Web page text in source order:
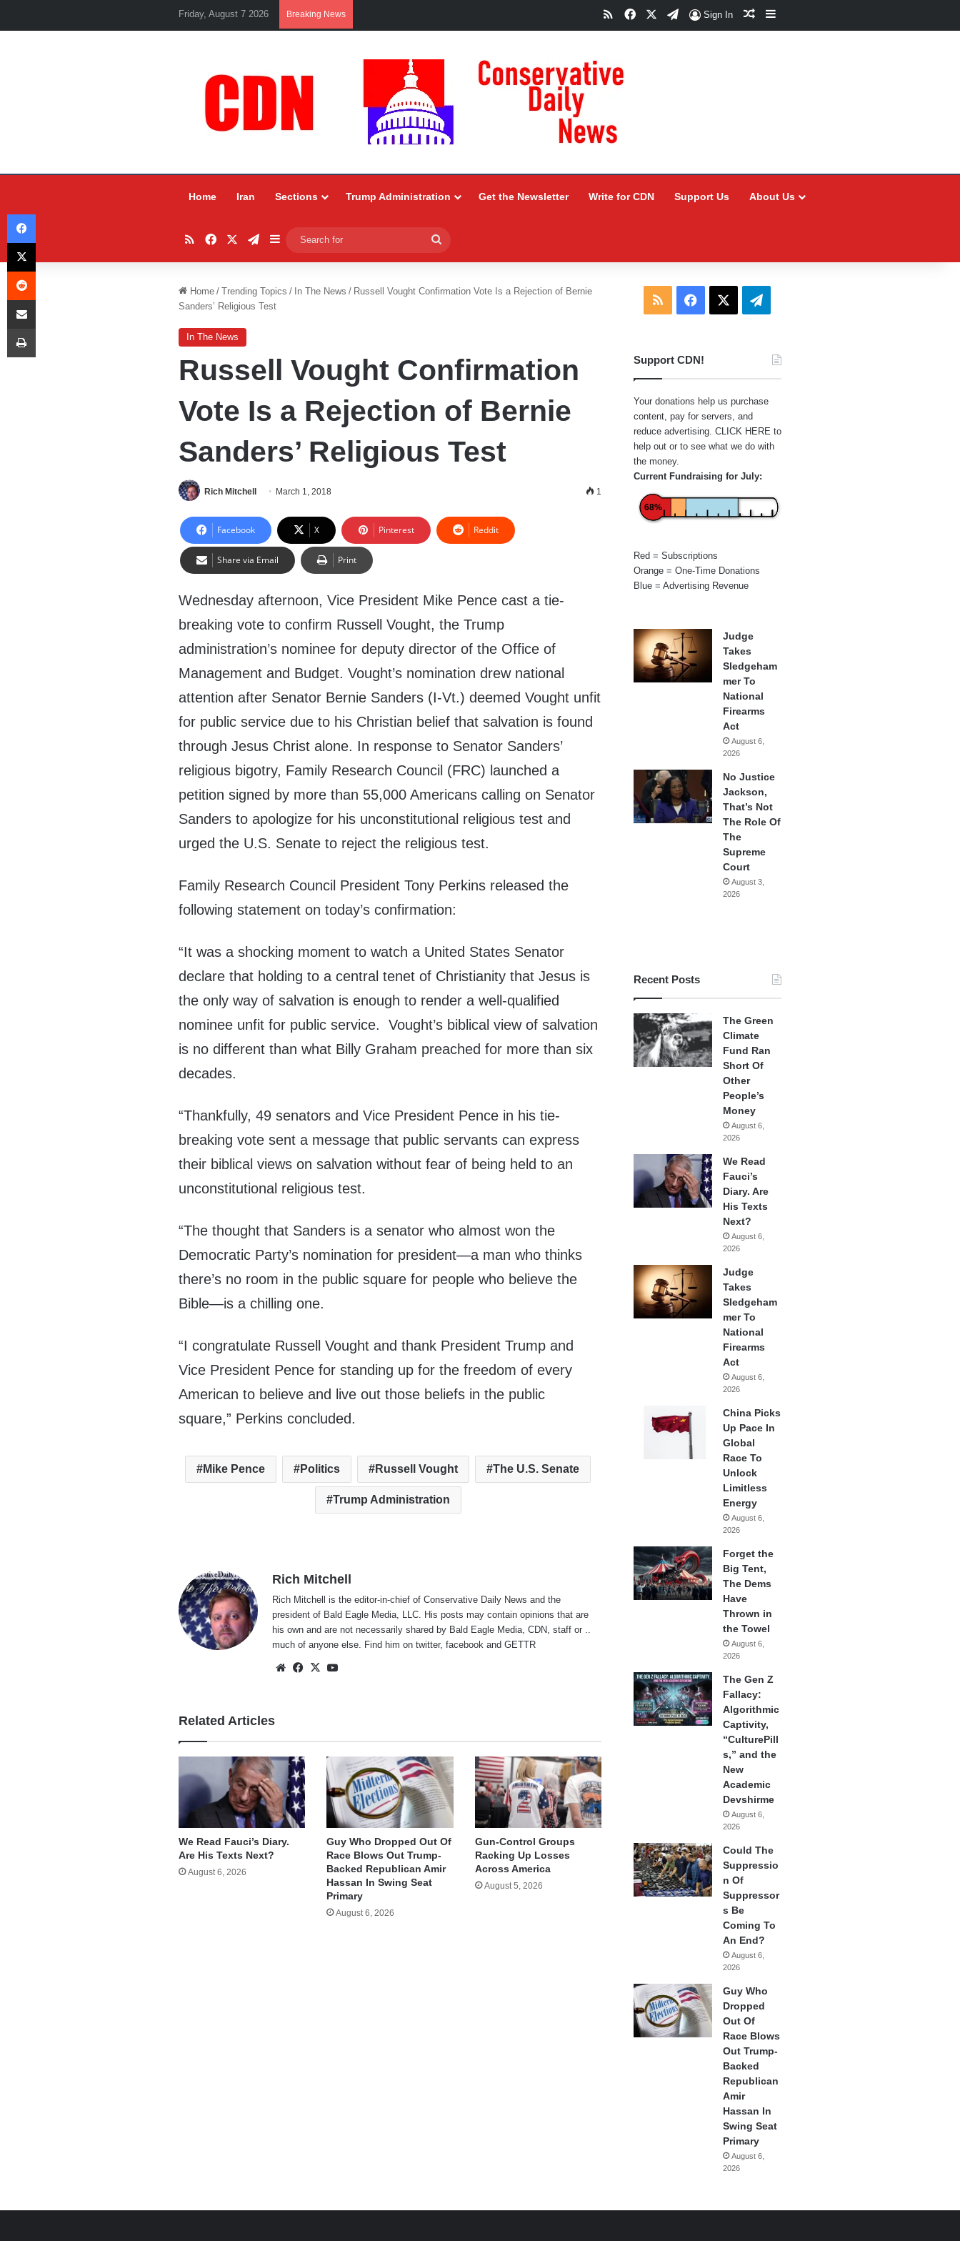
Friday, August 7 2026 Breaking News RSSFacebookTelegram
Sign In Random Article
Sidebar
Home Iran Sections Trump Administration Get the Newsletter Write for CDN Support Us About Us
RSSFacebookTelegram
Sidebar
for
Home / Trending Topics / In The News / Russell Vought Confirmation Vote Is a Rejection of Bernie
Sanders’ Religious Test
In The News
Russell Vought Confirmation
Vote Is a Rejection of Bernie
Sanders’ Religious Test
Rich Mitchell March 1, 2018 1
Facebook X Pinterest Reddit
Share via Email Print
Wednesday afternoon, Vice President Mike Pencecast a tie-
breaking vote to confirm Russell Vought, the Trump
administration’s nominee for deputy director of the Office of
Management and Budget. Vought’s nomination drew national
attention after Senator Bernie Sanders (I-Vt.) deemed Vought unfit
for public service due to his Christian belief that salvation is found
throughJesus Christ alone. In response to Senator Sanders’
religious bigotry, Family Research Council (FRC) launched a
petition signed by more than 55,000 Americans calling on Senator
Sanders to apologize for his unconstitutional religious test and
urged the U.S. Senate to reject the religious test.
Family Research Council PresidentTony Perkins released the
following statement on today’s confirmation:
“It was a shocking moment to watch a United States Senator
declare that holding to a central tenet of Christianity that Jesus is
the only way of salvation is enough to render a well-qualified
nominee unfit for public service. Vought’s biblical view of salvation
is no different than what Billy Graham preached for more than six
decades.
“Thankfully, 49 senators and Vice President Pence in his tie-
breaking vote sent a message that public servants can express
their biblical views on salvation without fear of being held to an
unconstitutional religious test.
“The thought that Sanders is a senator who almost won the
Democratic Party’s nomination for president—a man who thinks
there’s no room in the public square for people who believe the
Bible—is a chilling one.
“I congratulate Russell Vought and thank President Trump and
Vice President Pence for standing up for the freedom of every
American to believe and live out those beliefs in the public
square,” Perkins concluded.
Mike Pence Politics Russell Vought The U.S. Senate
Trump Administration
Rich Mitchell
Rich Mitchell is the editor-in-chief of Conservative Daily News and the
president of Bald Eagle Media, LLC. His posts may contain opinions that are
his own and are not necessarily shared by Bald Eagle Media, CDN, staff or ..
much of anyone else. Find him ontwitter,facebook andGETTR
WebsiteFacebook
X
Related Articles
We Read Fauci’s Diary.
Are His Texts Next?
August 6, 2026
Guy Who Dropped Out Of
Race Blows Out Trump-
Backed Republican Amir
Hassan In Swing Seat
Primary
August 6, 2026
Gun-Control Groups
Racking Up Losses
Across America
August 5, 2026
RSS Facebook Telegram
Support CDN!
Your donations help us purchase
content, pay for servers, and
reduce advertising. CLICK HERE to
help out or to see what we do with
the money.
Current Fundraising for July:
68%
Red = Subscriptions
Orange = One-Time Donations
Blue = Advertising Revenue
Judge
Takes
Sledgeham
mer To
National
Firearms
Act
August 6,
2026
No Justice
Jackson,
That’s Not
The Role Of
The
Supreme
Court
August 3,
2026
Recent Posts
The Green
Climate
Fund Ran
Short Of
Other
People’s
Money
August 6,
2026
We Read
Fauci’s
Diary. Are
His Texts
Next?
August 6,
2026
Judge
Takes
Sledgeham
mer To
National
Firearms
Act
August 6,
2026
China Picks
Up Pace In
Global
Race To
Unlock
Limitless
Energy
August 6,
2026
Forget the
Big Tent,
The Dems
Have
Thrown in
the Towel
August 6,
2026
The Gen Z
Fallacy:
Algorithmic
Captivity,
“CulturePill
s,” and the
New
Academic
Devshirme
August 6,
2026
Could The
Suppressio
n Of
Suppressor
s Be
Coming To
An End?
August 6,
2026
Guy Who
Dropped
Out Of
Race Blows
Out Trump-
Backed
Republican
Amir
Hassan In
Swing Seat
Primary
August 6,
2026
Facebook
X
Reddit
Share via Email